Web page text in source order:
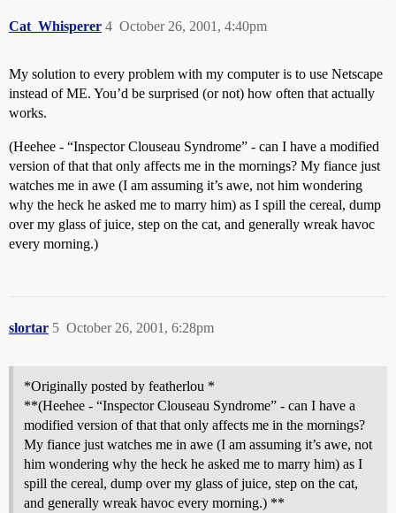
Cat_Whisperer October 26, 2001, 4:40pm
4
My solution to every problem with my computer is to use Netscape
instead of ME. You’d be surprised (or not) how often that actually
works.
(Heehee - “Inspector Clouseau Syndrome” - can I have a modified
version of that that only affects me in the mornings? My fiance just
watches me in awe (I am assuming it’s awe, not him wondering
why the heck he asked me to marry him) as I spill the cereal, dump
over my glass of juice, step on the cat, and generally wreak havoc
every morning.)
slortar October 26, 2001, 6:28pm
5
*Originally posted by featherlou *
**(Heehee - “Inspector Clouseau Syndrome” - can I have a
modified version of that that only affects me in the mornings?
My fiance just watches me in awe (I am assuming it’s awe, not
him wondering why the heck he asked me to marry him) as I
spill the cereal, dump over my glass of juice, step on the cat,
and generally wreak havoc every morning.) **